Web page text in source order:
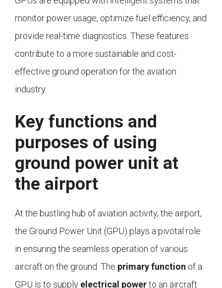
monitor power usage, optimize fuel efficiency, and
provide real-time diagnostics. These features
contribute to a more sustainable and cost-
effective ground operation for the aviation
industry.
Key functions and
purposes of using
ground power unit at
the airport
At the bustling hub of aviation activity, the airport,
the Ground Power Unit (GPU) plays a pivotal role
in ensuring the seamless operation of various
aircraft on the ground. The primary function of a
GPU is to supply electrical powerto an aircraft